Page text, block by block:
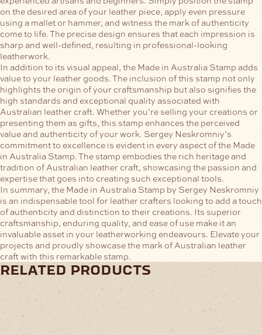
on the desired area of your leather piece, apply even pressure
using a mallet or hammer, and witness the mark of authenticity
come to life. The precise design ensures that each impression is
sharp and well-defined, resulting in professional-looking
leatherwork.
In addition to its visual appeal, the Made in Australia Stamp adds
value to your leather goods. The inclusion of this stamp not only
highlights the origin of your craftsmanship but also signifies the
high standards and exceptional quality associated with
Australian leather craft. Whether you’re selling your creations or
presenting them as gifts, this stamp enhances the perceived
value and authenticity of your work. Sergey Neskromniy’s
commitment to excellence is evident in every aspect of the Made
in Australia Stamp. The stamp embodies the rich heritage and
tradition of Australian leather craft, showcasing the passion and
expertise that goes into creating such exceptional tools.
In summary, the Made in Australia Stamp by Sergey Neskromniy
is an indispensable tool for leather crafters looking to add a touch
of authenticity and distinction to their creations. Its superior
craftsmanship, enduring quality, and ease of use make it an
invaluable asset in your leatherworking endeavours. Elevate your
projects and proudly showcase the mark of Australian leather
craft with this remarkable stamp.
related products